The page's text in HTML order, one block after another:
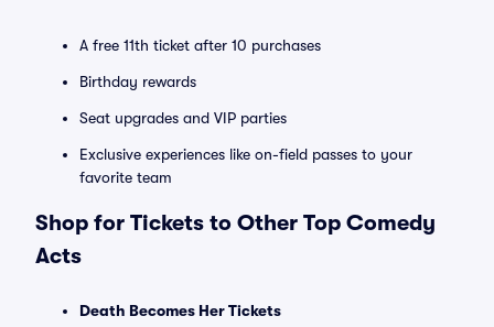
A free 11th ticket after 10 purchases
Birthday rewards
Seat upgrades and VIP parties
Exclusive experiences like on-field passes to your
favorite team
Shop for Tickets to Other Top Comedy
Acts
Death Becomes Her Tickets